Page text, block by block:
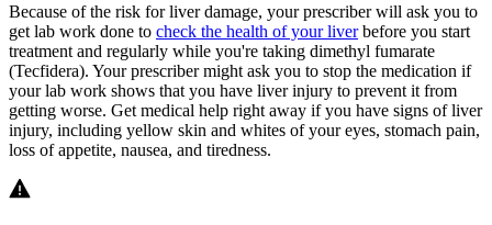
Because of the risk for liver damage, your prescriber will ask you to
get lab work done to check the health of your liverbefore you start
treatment and regularly while you're taking dimethyl fumarate
(Tecfidera). Your prescriber might ask you to stop the medication if
your lab work shows that you have liver injury to prevent it from
getting worse. Get medical help right away if you have signs of liver
injury, including yellow skin and whites of your eyes, stomach pain,
loss of appetite, nausea, and tiredness.